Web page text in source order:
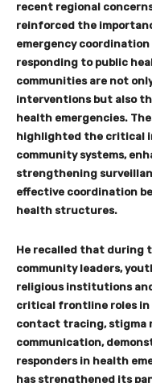
recent regional
reinforced the
emergency
responding to public
communities are not
interventions but also
health emergencies.
highlighted the critical
community systems,
strengthening
effective coordination
health structures.
He recalled that during
community leaders,
religious institutions
critical frontline roles in
contact tracing, stigma
communication,
responders in health
has strengthened its